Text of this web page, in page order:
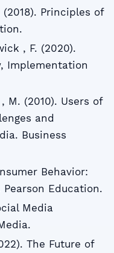
(2018). Principles of
, F. (2020).
Implementation
M. (2010). Users of
and
Business
Behavior:
Pearson Education.
Media
The Future of